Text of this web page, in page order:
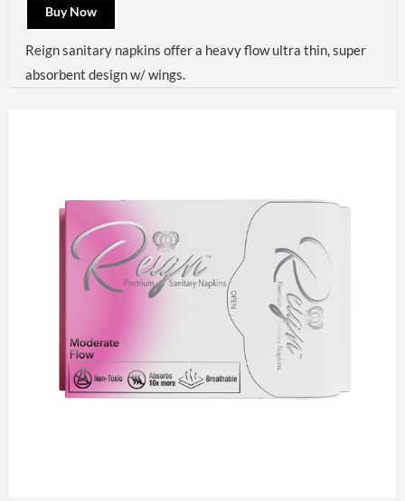
Buy Now
Reign sanitary napkins offer a heavy flow ultra thin, super
absorbent design w/ wings.